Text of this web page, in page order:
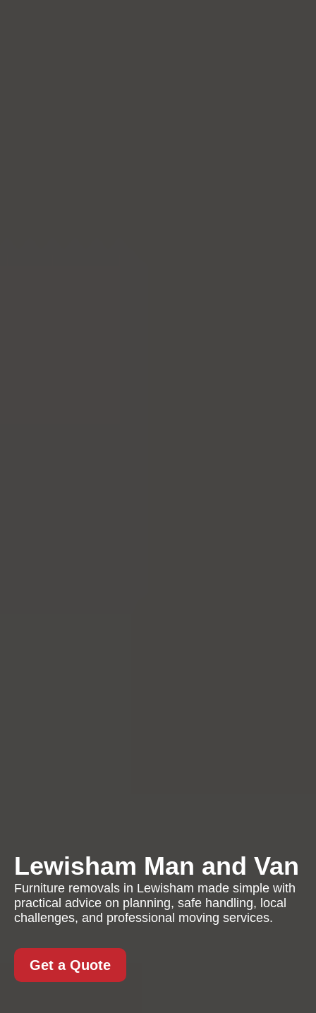
Lewisham Man and Van
Furniture removals in Lewisham made simple with
practical advice on planning, safe handling, local
challenges, and professional moving services.
Get a Quote